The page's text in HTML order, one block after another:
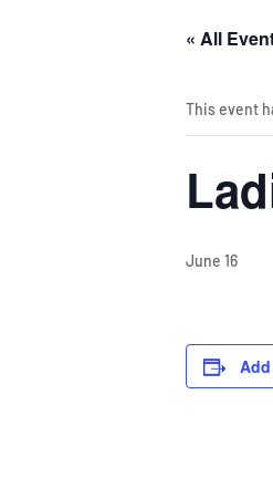
« All
This event
June 16